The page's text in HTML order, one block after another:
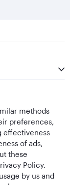
methods
preferences,
effectiveness
of ads,
these
Policy.
by us and